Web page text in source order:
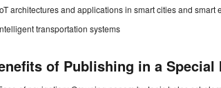
architectures and applications in smart cities and smart
transportation systems
of Publishing in a Special